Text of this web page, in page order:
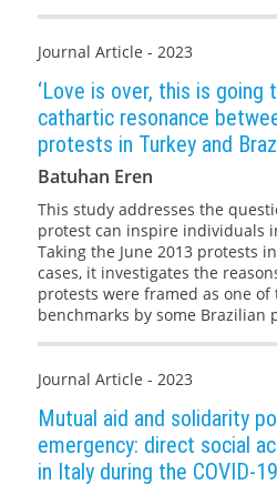
Journal Article - 2023
‘Love is over, this is going
cathartic resonance
protests in Turkey and
Batuhan Eren
This study addresses the
protest can inspire individuals
Taking the June 2013 protests
cases, it investigates the
protests were framed as one
benchmarks by some Brazilian
Journal Article - 2023
Mutual aid and solidarity
emergency: direct social
in Italy during the COVID-